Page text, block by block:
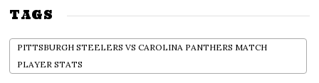
TAGS
PITTSBURGH STEELERS VS CAROLINA PANTHERS MATCH
PLAYER STATS